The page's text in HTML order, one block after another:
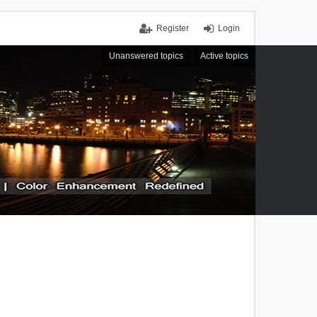
Login
Register
Unanswered topics Active topics